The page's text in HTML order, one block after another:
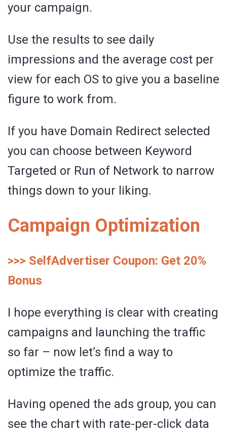
your campaign.
Use the results to see daily
impressions and the average cost per
view for each OS to give you a baseline
figure to work from.
If you have Domain Redirect selected
you can choose between Keyword
Targeted or Run of Network to narrow
things down to your liking.
Campaign Optimization
>>> SelfAdvertiser Coupon: Get 20%
Bonus
I hope everything is clear with creating
campaigns and launching the traffic
so far – now let’s find a way to
optimize the traffic.
Having opened the ads group, you can
see the chart with rate-per-click data